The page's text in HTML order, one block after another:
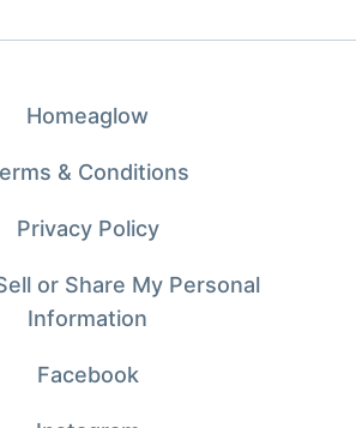
Homeaglow
& Conditions
Privacy Policy
or Share My Personal
Information
Facebook